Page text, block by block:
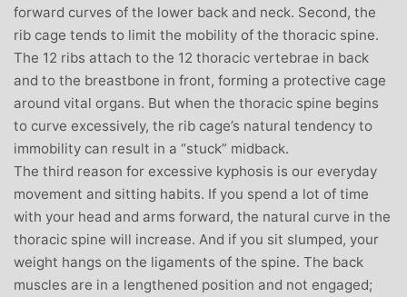
forward curves of the lower back and neck. Second, the
rib cage tends to limit the mobility of the thoracic spine.
The 12 ribs attach to the 12 thoracic vertebrae in back
and to the breastbone in front, forming a protective cage
around vital organs. But when the thoracic spine begins
to curve excessively, the rib cage’s natural tendency to
immobility can result in a “stuck” midback.
The third reason for excessive kyphosis is our everyday
movement and sitting habits. If you spend a lot of time
with your head and arms forward, the natural curve in the
thoracic spine will increase. And if you sit slumped, your
weight hangs on the ligaments of the spine. The back
muscles are in a lengthened position and not engaged;